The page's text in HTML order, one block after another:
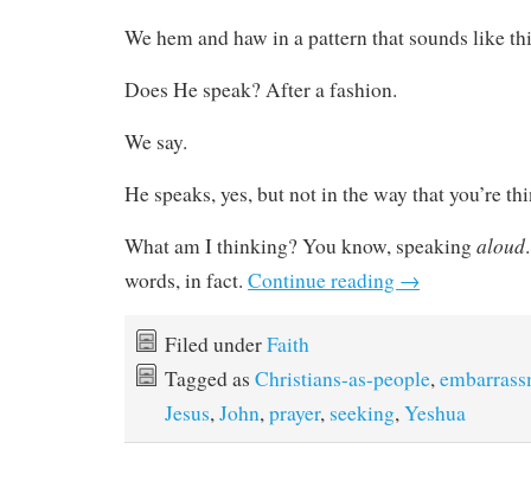
We hem and haw in a pattern that sounds like
Does He speak? After a fashion.
We say.
He speaks, yes, but not in the way that you’re
What am I thinking? You know, speakingaloud
words, in fact. Continue reading →
Filed underFaith
Tagged as Christians-as-people,
Jesus,John,prayer, seeking,Yeshua